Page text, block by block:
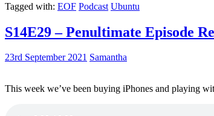
Tagged with: EOF Podcast Ubuntu
S14E29 – Penultimate Episode
23rd September 2021 Samantha
This week we’ve been buying iPhones and playing